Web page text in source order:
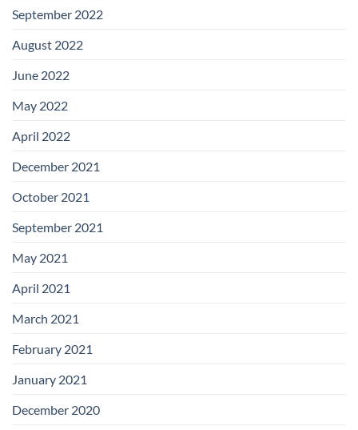
September 2022
August 2022
June 2022
May 2022
April 2022
December 2021
October 2021
September 2021
May 2021
April 2021
March 2021
February 2021
January 2021
December 2020